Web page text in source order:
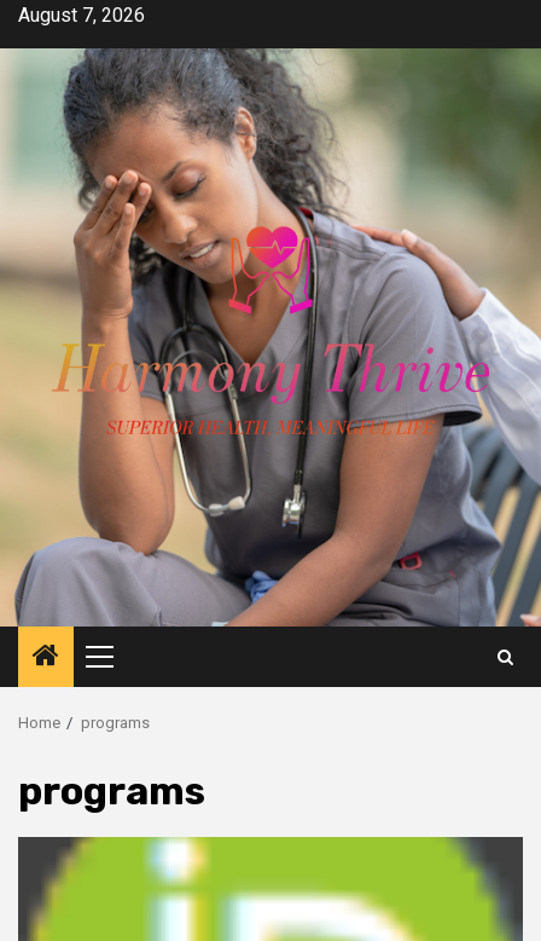
SkipAugust 7, 2026
Primary
Menu
Home programs
programs